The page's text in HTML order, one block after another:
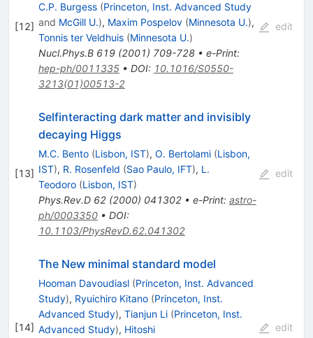
[12]
C.P. Burgess (Princeton, Inst. Advanced Study
and McGill U.), Maxim Pospelov (Minnesota U.),
Tonnis ter Veldhuis (Minnesota U.)
Nucl.Phys.B 619(2001) 709-728• e-Print:
hep-ph/0011335• DOI: 10.1016/S0550-
3213(01)00513-2
edit
[13]
Selfinteracting dark matter and invisibly
decaying Higgs
M.C. Bento (Lisbon, IST), O. Bertolami (Lisbon,
IST), R. Rosenfeld (Sao Paulo, IFT), L.
Teodoro (Lisbon, IST)
Phys.Rev.D 62(2000) 041302• e-Print: astro-
ph/0003350• DOI:
10.1103/PhysRevD.62.041302
edit
[14]
The New minimal standard model
Hooman Davoudiasl (Princeton, Inst. Advanced
Study), Ryuichiro Kitano (Princeton, Inst.
Advanced Study), Tianjun Li (Princeton, Inst.
Advanced Study), Hitoshi
edit